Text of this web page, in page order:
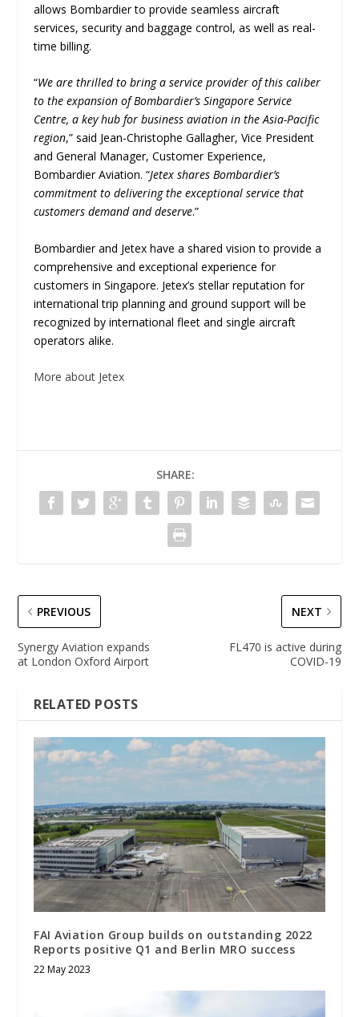
allows Bombardier to provide seamless aircraft
services, security and baggage control, as well as real-
time billing.
“We are thrilled to bring a service provider of this caliber
to the expansion of Bombardier’s Singapore Service
Centre, a key hub for business aviation in the Asia-Pacific
region,” said Jean-Christophe Gallagher, Vice President
and General Manager, Customer Experience,
Bombardier Aviation. “Jetex shares Bombardier’s
commitment to delivering the exceptional service that
customers demand and deserve.”
Bombardier and Jetex have a shared vision to provide a
comprehensive and exceptional experience for
customers in Singapore. Jetex’s stellar reputation for
international trip planning and ground support will be
recognized by international fleet and single aircraft
operators alike.
More about Jetex
SHARE:
PREVIOUS
Synergy Aviation expands
at London Oxford Airport
NEXT
FL470 is active during
COVID-19
RELATED POSTS
FAI Aviation Group builds on outstanding 2022
Reports positive Q1 and Berlin MRO success
22 May 2023